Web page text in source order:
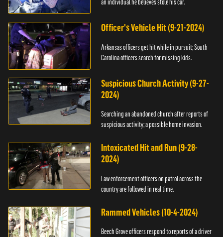
an individual he believes stole his car.
Officer's Vehicle Hit (9-21-2024)
Arkansas officers get hit while in pursuit; South
Carolina officers search for missing kids.
Suspicious Church Activity (9-27-
2024)
Searching an abandoned church after reports of
suspicious activity; a possible home invasion.
Intoxicated Hit and Run (9-28-
2024)
Law enforcement officers on patrol across the
country are followed in real time.
Rammed Vehicles (10-4-2024)
Beech Grove officers respond to reports of a driver